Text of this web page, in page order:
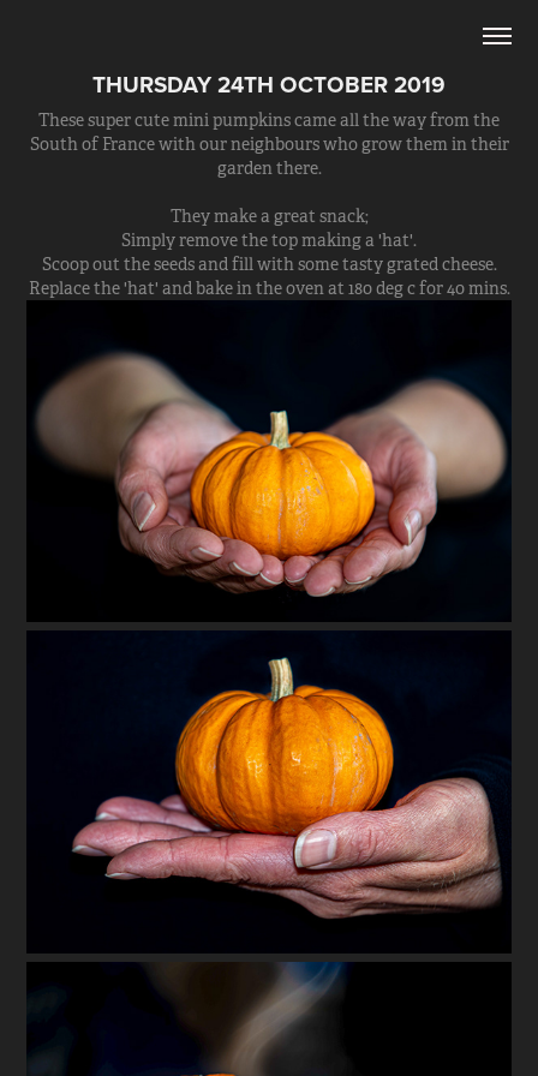
THURSDAY 24TH OCTOBER 2019
These super cute mini pumpkins came all the way from the
South of France with our neighbours who grow them in their
garden there.
They make a great snack;
Simply remove the top making a 'hat'.
Scoop out the seeds and fill with some tasty grated cheese.